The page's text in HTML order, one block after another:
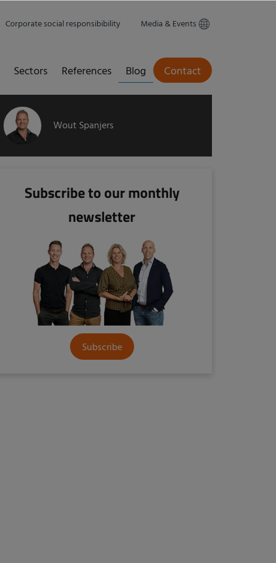
Corporate social responsibibility Media & Events
Sectors References Blog Contact
Wout Spanjers
Subscribe to our monthly
newsletter
Subscribe